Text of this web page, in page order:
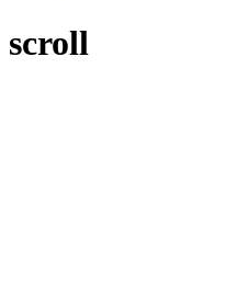
scroll